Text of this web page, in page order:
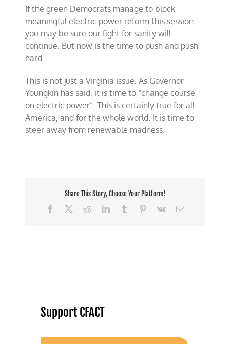
If the green Democrats manage to block
meaningful electric power reform this session
you may be sure our fight for sanity will
continue. But now is the time to push and push
hard.
This is not just a Virginia issue. As Governor
Youngkin has said, it is time to “change course
on electric power”. This is certainly true for all
America, and for the whole world. It is time to
steer away from renewable madness.
Share This Story, Choose Your Platform!
Facebook
RedditLinkedInTumblr Pinterest
Vk Email
Support CFACT